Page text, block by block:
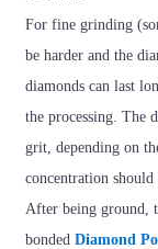
For fine grinding
be harder and the
diamonds can last
the processing. The
grit, depending on
concentration should
After being ground,
bonded Diamond